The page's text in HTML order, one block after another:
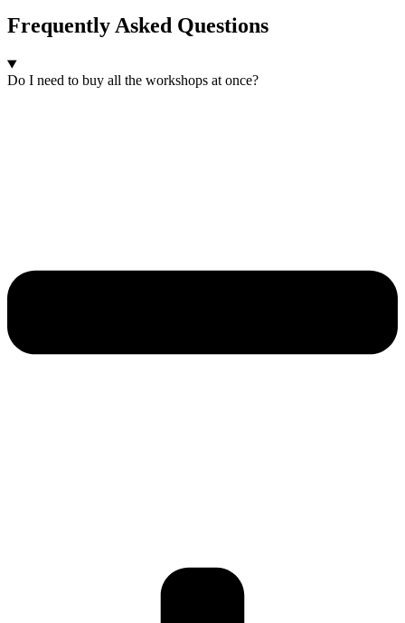
Frequently Asked Questions
Do I need to buy all the workshops at once?